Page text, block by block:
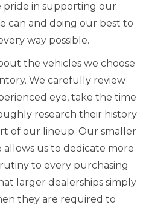
pride in supporting our
can and doing our best to
way possible.
the vehicles we choose
We carefully review
eye, take the time
research their history
of our lineup. Our smaller
us to dedicate more
to every purchasing
larger dealerships simply
they are required to